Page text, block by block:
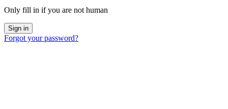
Only fill in if you are not human
Forgot your password?